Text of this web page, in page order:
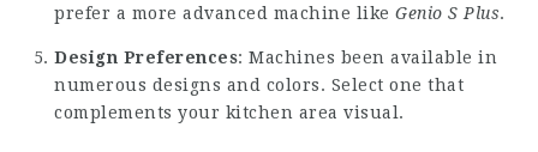
prefer a more advanced machine like Genio S Plus.
Design Preferences: Machines been available in
numerous designs and colors. Select one that
complements your kitchen area visual.